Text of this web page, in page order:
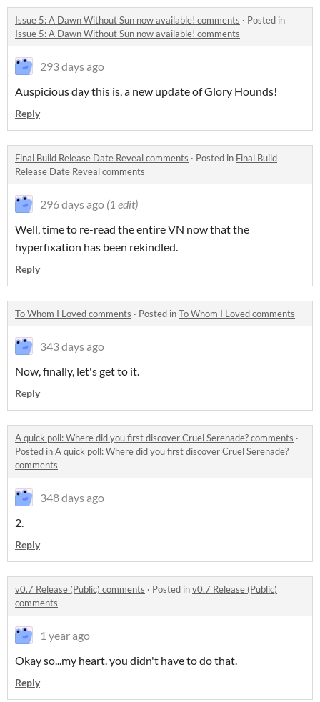
Issue 5: A Dawn Without Sun now available! comments · Posted in
Issue 5: A Dawn Without Sun now available! comments
293 days ago
Auspicious day this is, a new update of Glory Hounds!
Reply
Final Build Release Date Reveal comments · Posted in Final Build
Release Date Reveal comments
296 days ago (1 edit)
Well, time to re-read the entire VN now that the
hyperfixation has been rekindled.
Reply
To Whom I Loved comments · Posted inTo Whom I Loved comments
343 days ago
Now, finally, let's get to it.
Reply
A quick poll: Where did you first discover Cruel Serenade? comments ·
Posted inA quick poll: Where did you first discover Cruel Serenade?
comments
348 days ago
2.
Reply
v0.7 Release (Public) comments · Posted inv0.7 Release (Public)
comments
1 year ago
Okay so...my heart. you didn't have to do that.
Reply